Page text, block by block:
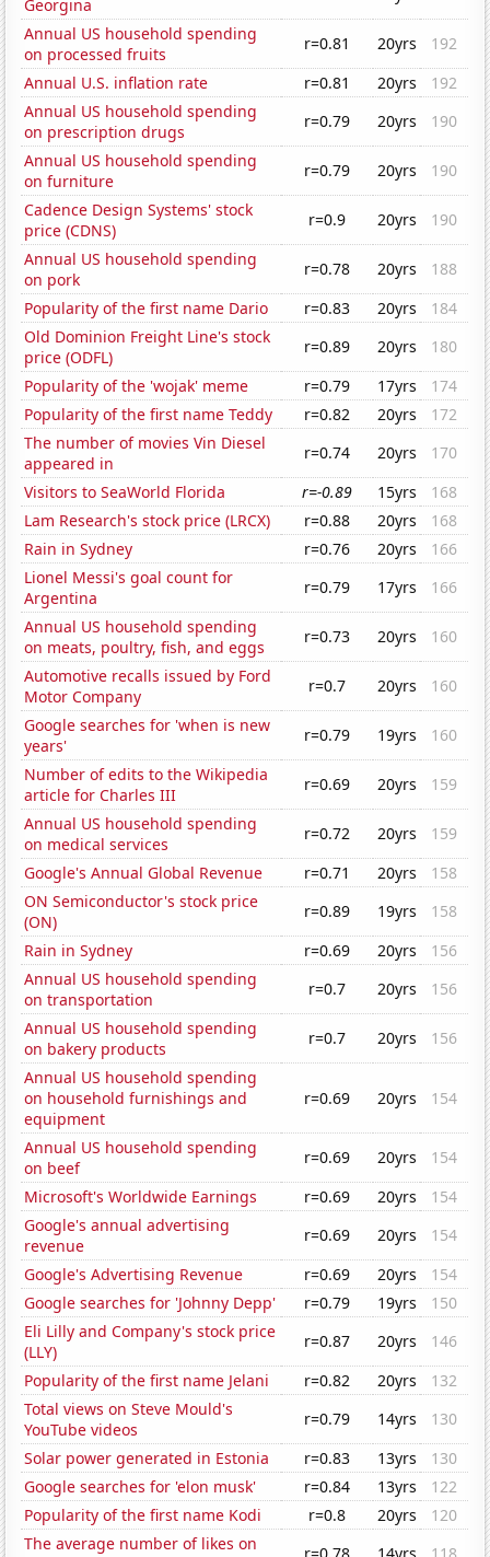
Georgina
Annual US household spending
on processed fruits
r=0.81 20yrs
192
Annual U.S. inflation rate
r=0.81 20yrs
192
Annual US household spending
on prescription drugs
r=0.79 20yrs
190
Annual US household spending
on furniture
r=0.79 20yrs
190
Cadence Design Systems' stock
price (CDNS)
r=0.9 20yrs
190
Annual US household spending
on pork
r=0.78 20yrs
188
Popularity of the first name Dario
r=0.83 20yrs
184
Old Dominion Freight Line's stock
price (ODFL)
r=0.89 20yrs
180
Popularity of the 'wojak' meme
r=0.79 17yrs
174
Popularity of the first name Teddy
r=0.82 20yrs
172
The number of movies Vin Diesel
appeared in
r=0.74 20yrs
170
Visitors to SeaWorld Florida
r=-0.89 15yrs
168
Lam Research's stock price (LRCX)
r=0.88 20yrs
168
Rain in Sydney
r=0.76 20yrs
166
Lionel Messi's goal count for
Argentina
r=0.79 17yrs
166
Annual US household spending
on meats, poultry, fish, and eggs
r=0.73 20yrs
160
Automotive recalls issued by Ford
Motor Company
r=0.7 20yrs
160
Google searches for 'when is new
years'
r=0.79 19yrs
160
Number of edits to the Wikipedia
article for Charles III
r=0.69 20yrs
159
Annual US household spending
on medical services
r=0.72 20yrs
159
Google's Annual Global Revenue
r=0.71 20yrs
158
ON Semiconductor's stock price
(ON)
r=0.89 19yrs
158
Rain in Sydney
r=0.69 20yrs
156
Annual US household spending
on transportation
r=0.7 20yrs
156
Annual US household spending
on bakery products
r=0.7 20yrs
156
Annual US household spending
on household furnishings and
equipment
r=0.69 20yrs 154
Annual US household spending
on beef
r=0.69 20yrs
154
Microsoft's Worldwide Earnings
r=0.69 20yrs
154
Google's annual advertising
revenue
r=0.69 20yrs
154
Google's Advertising Revenue
r=0.69 20yrs
154
Google searches for 'Johnny Depp'
r=0.79 19yrs
150
Eli Lilly and Company's stock price
(LLY)
r=0.87 20yrs
146
Popularity of the first name Jelani
r=0.82 20yrs
132
Total views on Steve Mould's
YouTube videos
r=0.79 14yrs
130
Solar power generated in Estonia
r=0.83 13yrs
130
Google searches for 'elon musk'
r=0.84 13yrs
122
Popularity of the first name Kodi
r=0.8 20yrs
120
The average number of likes on